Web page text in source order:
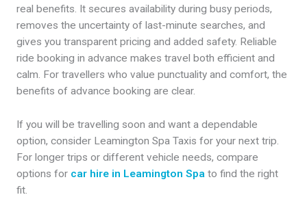
real benefits. It secures availability during busy periods,
removes the uncertainty of last-minute searches, and
gives you transparent pricing and added safety. Reliable
ride booking in advance makes travel both efficient and
calm. For travellers who value punctuality and comfort, the
benefits of advance booking are clear.
If you will be travelling soon and want a dependable
option, consider Leamington Spa Taxis for your next trip.
For longer trips or different vehicle needs, compare
options for car hire in Leamington Spa to find the right
fit.